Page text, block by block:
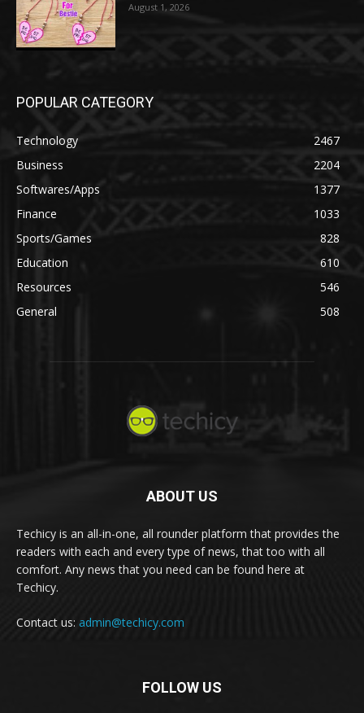
August 1, 2026
POPULAR CATEGORY
Technology
2467
Business
2204
Softwares/Apps
1377
Finance
1033
Sports/Games
828
Education
610
Resources
546
General
508
ABOUT US
Techicy is an all-in-one, all rounder platform that provides the
readers with each and every type of news, that too with all
comfort. Any news that you need can be found here at
Techicy.
Contact us: admin@techicy.com
FOLLOW US